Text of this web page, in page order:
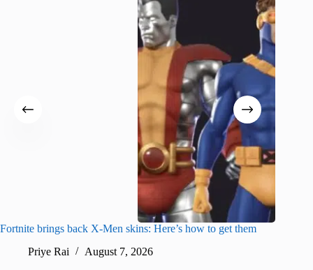
Fortnite brings back X-Men skins: Here’s how to get them
Priye Rai
August 7, 2026